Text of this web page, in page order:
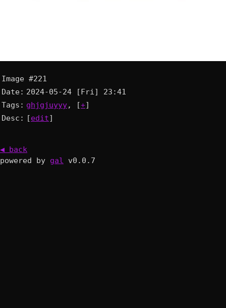
Image #221
Date: 2024-05-24 [Fri] 23:41
Tags: ghjgjuyyy, [+]
Desc: [edit]
◀ back
powered by gal v0.0.7